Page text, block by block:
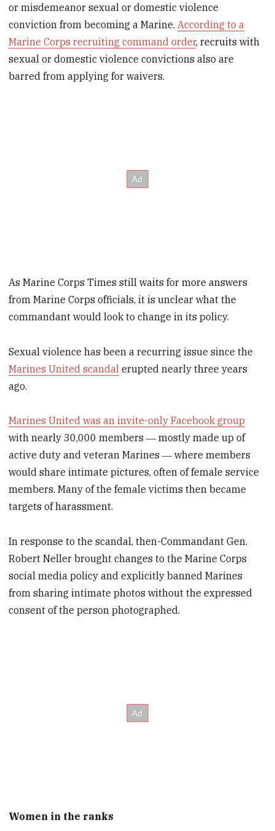
or misdemeanor sexual or domestic violence
conviction from becoming a Marine.According to a
Marine Corps recruiting command order, recruits with
sexual or domestic violence convictions also are
barred from applying for waivers.
As Marine Corps Times still waits for more answers
from Marine Corps officials, it is unclear what the
commandant would look to change in its policy.
Sexual violence has been a recurring issue since the
Marines United scandal erupted nearly three years
ago.
Marines United was an invite-only Facebook group
with nearly 30,000 members ― mostly made up of
active duty and veteran Marines ― where members
would share intimate pictures, often of female service
members. Many of the female victims then became
targets of harassment.
In response to the scandal, then-Commandant Gen.
Robert Neller brought changes to the Marine Corps
social media policy and explicitly banned Marines
from sharing intimate photos without the expressed
consent of the person photographed.
Women in the ranks